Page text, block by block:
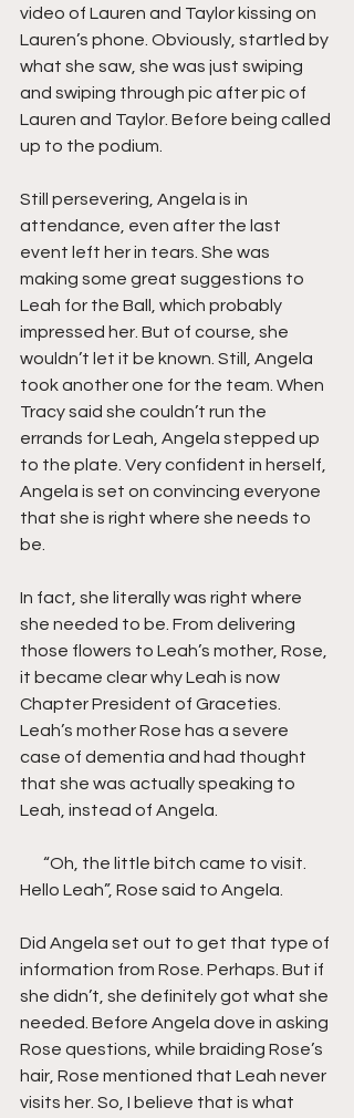
video of Lauren and Taylor kissing on
Lauren’s phone. Obviously, startled by
what she saw, she was just swiping
and swiping through pic after pic of
Lauren and Taylor. Before being called
up to the podium.
Still persevering, Angela is in
attendance, even after the last
event left her in tears. She was
making some great suggestions to
Leah for the Ball, which probably
impressed her. But of course, she
wouldn’t let it be known. Still, Angela
took another one for the team. When
Tracy said she couldn’t run the
errands for Leah, Angela stepped up
to the plate. Very confident in herself,
Angela is set on convincing everyone
that she is right where she needs to
be.
In fact, she literally was right where
she needed to be. From delivering
those flowers to Leah’s mother, Rose,
it became clear why Leah is now
Chapter President of Graceties.
Leah’s mother Rose has a severe
case of dementia and had thought
that she was actually speaking to
Leah, instead of Angela.
Hello Leah”, Rose said to Angela.
Did Angela set out to get that type of
information from Rose. Perhaps. But if
she didn’t, she definitely got what she
needed. Before Angela dove in asking
Rose questions, while braiding Rose’s
hair, Rose mentioned that Leah never
visits her. So, I believe that is what